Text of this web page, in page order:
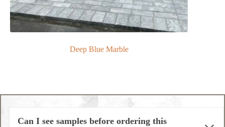
Deep Blue Marble
Can I see samples before ordering this